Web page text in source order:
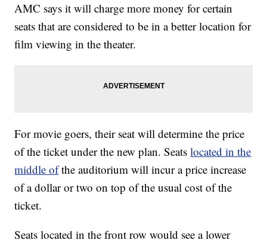
AMC says it will charge more money for certain
seats that are considered to be in a better location for
film viewing in the theater.
For movie goers, their seat will determine the price
of the ticket under the new plan. Seatslocated in the
middle ofthe auditorium will incur a price increase
of a dollar or two on top of the usual cost of the
ticket.
Seats located in the front row would see a lower